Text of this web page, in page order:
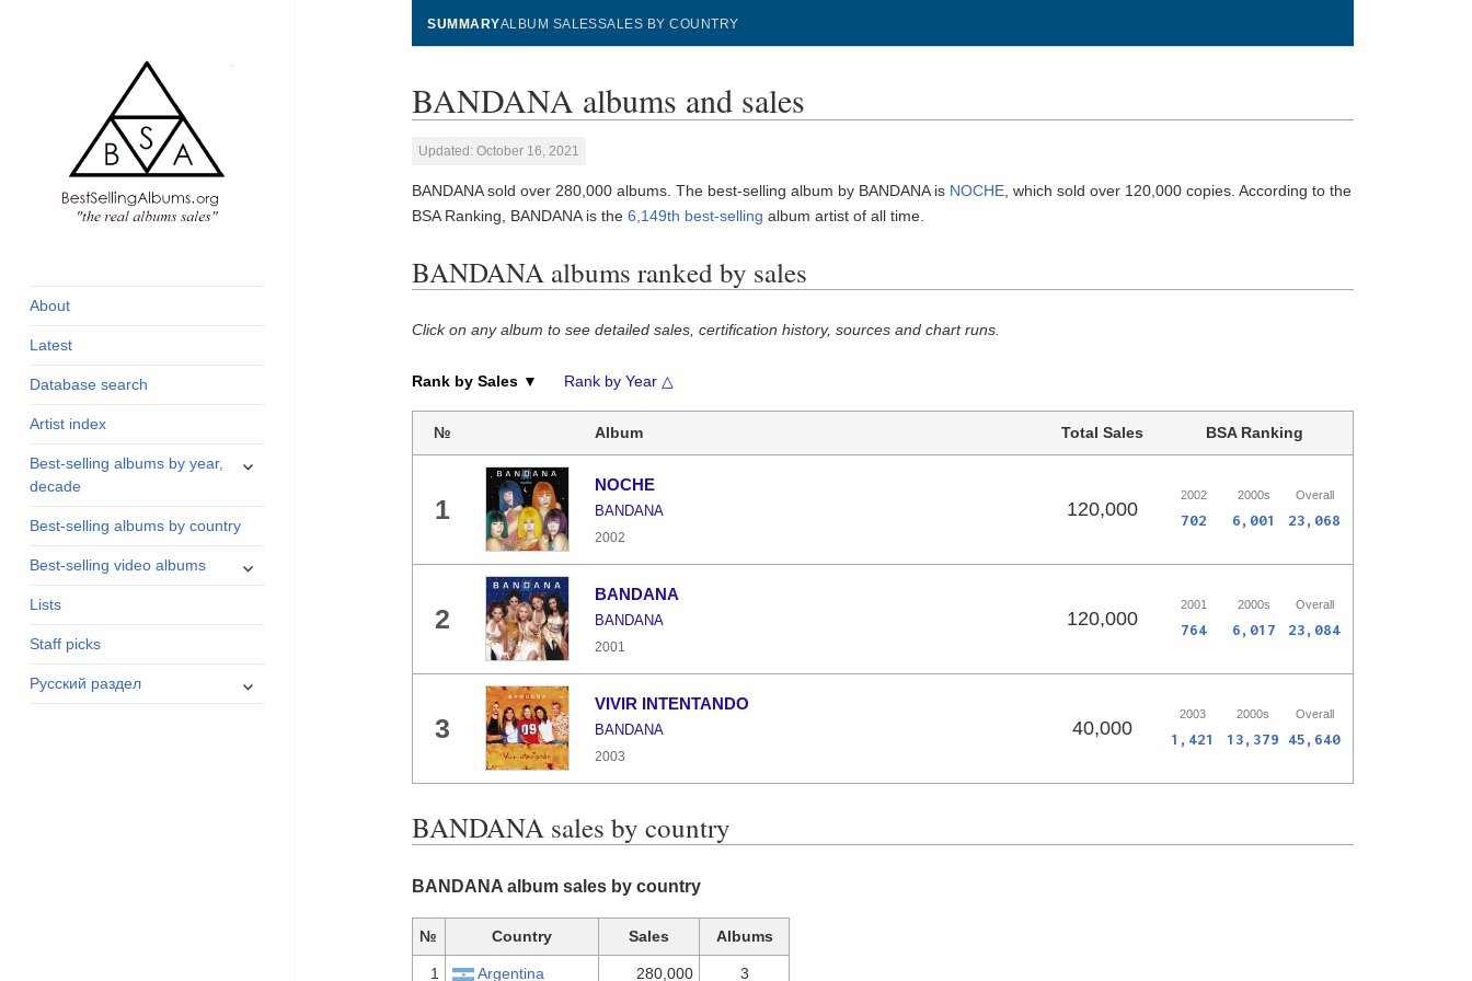
and industry
About
Latest
Database search
Artist index
Best-selling albums by year,
decade
expand
Best-selling albums by country
Best-selling video albums
expand
Lists
Staff picks
Русский раздел
expand
SUMMARYALBUM SALESSALES BY COUNTRY
BANDANA albums and sales
Updated: October 16, 2021
BANDANA sold over 280,000 albums. The best-selling album by BANDANA is NOCHE , which sold over 120,000 copies. According to the
BSA Ranking, BANDANA is the6,149th best-selling album artist of all time.
BANDANA albums ranked by sales
Click on any album to see detailed sales, certification history, sources and chart runs.
Rank by Sales ▼ Rank by Year △
№ Album Total Sales BSA Ranking
1
NOCHE
BANDANA
2002
120,000
2002 2000s Overall
702 6,001 23,068
2
BANDANA
BANDANA
2001
120,000
2001 2000s Overall
764 6,017 23,084
3
VIVIR INTENTANDO
BANDANA
2003
40,000
2003 2000s Overall
1,421 13,379 45,640
BANDANA sales by country
BANDANA album sales by country
№ Country Sales Albums
1 Argentina 280,000 3